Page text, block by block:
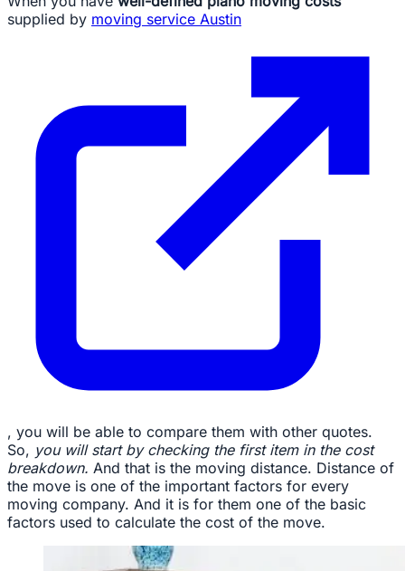
supplied by moving service Austin
, you will be able to compare them with other quotes.
So, you will start by checking the first item in the cost
breakdown. And that is the moving distance. Distance of
the move is one of the important factors for every
moving company. And it is for them one of the basic
factors used to calculate the cost of the move.